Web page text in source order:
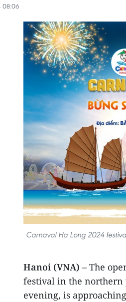
Carnaval Ha Long 2024
Hanoi (VNA) – The
festival in the northern
evening, is